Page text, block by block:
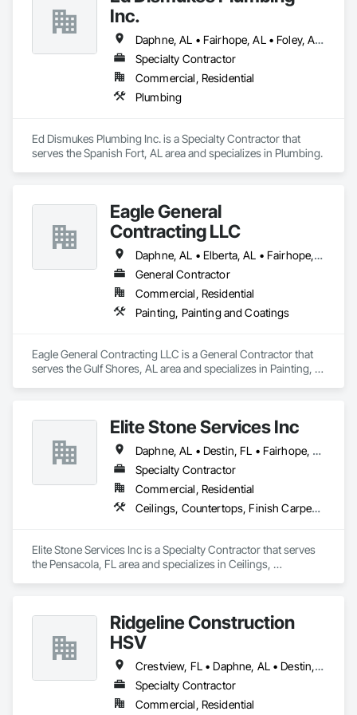
Inc.
Daphne, AL • Fairhope, AL • Foley, AL • Loxley, AL • Robertsdale, AL • Spanish Fort, AL • Summerdale, AL
Specialty Contractor
Commercial, Residential
Plumbing
Ed Dismukes Plumbing Inc. is a Specialty Contractor that
serves the Spanish Fort, AL area and specializes in Plumbing.
Eagle General
Contracting LLC
Daphne, AL • Elberta, AL • Fairhope, AL • Foley, AL • Gulf Shores, AL • Magnolia Springs, AL • Orange Beach, AL • Spanish Fort, AL
General Contractor
Commercial, Residential
Painting, Painting and Coatings
Eagle General Contracting LLC is a General Contractor that
serves the Gulf Shores, AL area and specializes in Painting,
Elite Stone Services Inc
Daphne, AL • Destin, FL • Fairhope, AL • Foley, AL • Fort Walton Beach, FL • Gulf Breeze, FL • Gulf Shores, AL • Mobile, AL • Navarre, FL • Orange Beach, AL • Panama City Beach, FL • Panama City, FL • Pensacola, FL • Robertsdale, AL • Shalimar, FL • Spanish Fort, AL • Summerdale, AL
Specialty Contractor
Commercial, Residential
Ceilings, Countertops, Finish Carpentry, Flooring, Metals, Painting and Coatings, Plaster and Gypsum Board, Plastic Composite Fabrications, Tile, Wall Finishes
Elite Stone Services Inc is a Specialty Contractor that serves
the Pensacola, FL area and specializes in Ceilings,
Ridgeline Construction
HSV
Crestview, FL • Daphne, AL • Destin, FL • Fairhope, AL • Foley, AL • Fort Walton Beach, FL • Gulf Shores, AL • Loxley, AL • Milton, FL • Miramar Beach, FL • Mobile, AL • Navarre, FL • Orange Beach, AL • Pensacola, FL • Spanish Fort, AL
Specialty Contractor
Commercial, Residential